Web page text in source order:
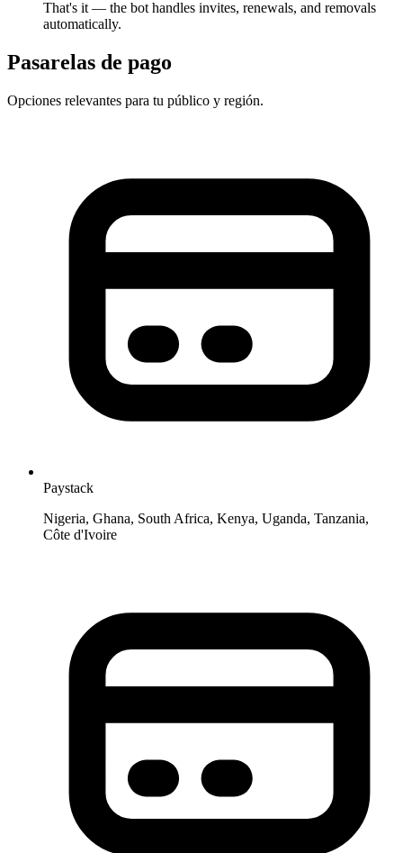
That's it — the bot handles invites, renewals, and removals
automatically.
Pasarelas de pago
Opciones relevantes para tu público y región.
Paystack
Nigeria, Ghana, South Africa, Kenya, Uganda, Tanzania,
Côte d'Ivoire